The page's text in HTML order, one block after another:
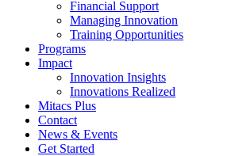
Financial Support
Managing Innovation
Training Opportunities
Programs
Impact
Innovation Insights
Innovations Realized
Mitacs Plus
Contact
News & Events
Get Started